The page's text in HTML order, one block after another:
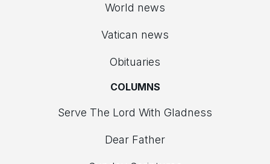
World news
Vatican news
Obituaries
COLUMNS
Serve The Lord With Gladness
Dear Father